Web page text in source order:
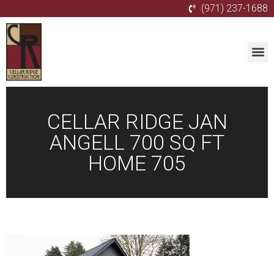
(971) 237-1688
CELLAR RIDGE JAN
ANGELL 700 SQ FT
HOME 705